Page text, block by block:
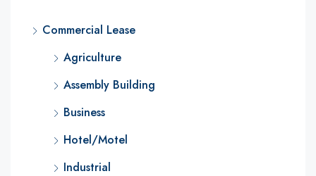
Commercial Lease
Agriculture
Assembly Building
Business
Hotel/Motel
Industrial